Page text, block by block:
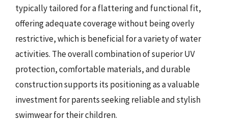
typically tailored for a flattering and functional fit,
offering adequate coverage without being overly
restrictive, which is beneficial for a variety of water
activities. The overall combination of superior UV
protection, comfortable materials, and durable
construction supports its positioning as a valuable
investment for parents seeking reliable and stylish
swimwear for their children.